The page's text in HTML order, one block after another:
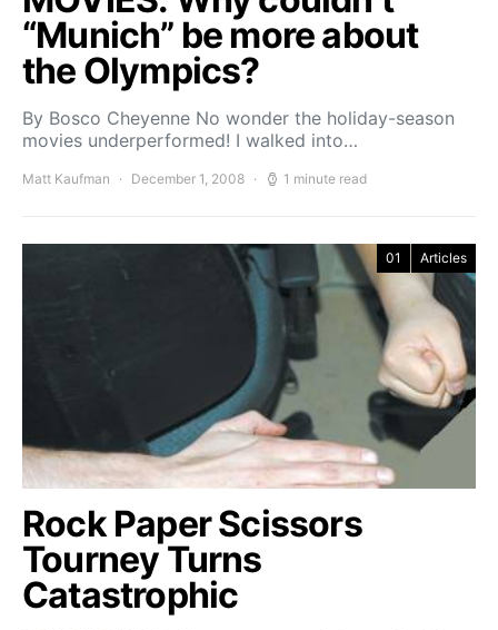
“Munich” be more about
the Olympics?
By Bosco Cheyenne No wonder the holiday-season
movies underperformed! I walked into…
Matt Kaufman December 1, 2008 1 minute read
01 Articles
Rock Paper Scissors
Tourney Turns
Catastrophic